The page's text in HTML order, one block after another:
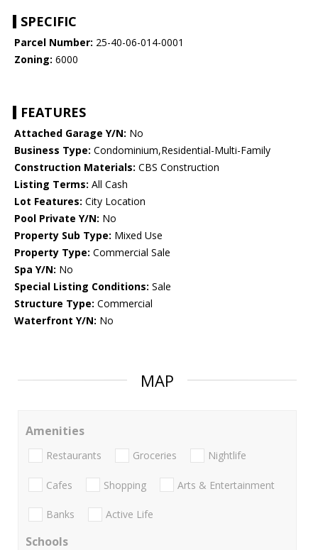
SPECIFIC
Parcel Number: 25-40-06-014-0001
Zoning: 6000
FEATURES
Attached Garage Y/N: No
Business Type: Condominium,Residential-Multi-Family
Construction Materials: CBS Construction
Listing Terms: All Cash
Lot Features: City Location
Pool Private Y/N: No
Property Sub Type: Mixed Use
Property Type: Commercial Sale
Spa Y/N: No
Special Listing Conditions: Sale
Structure Type: Commercial
Waterfront Y/N: No
MAP
Amenities
Restaurants Groceries Nightlife
Cafes Shopping Arts & Entertainment
Banks Active Life
Schools